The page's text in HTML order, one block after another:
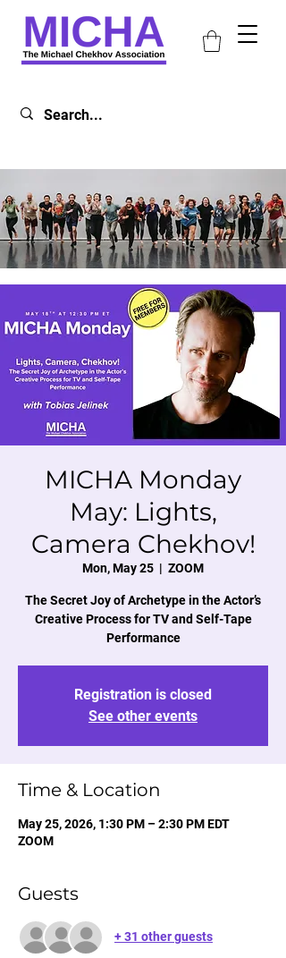
MICHA Monday
May: Lights,
Camera Chekhov!
Mon, May 25
  |
ZOOM
The Secret Joy of Archetype in the Actor’s
Creative Process for TV and Self-Tape
Performance
Registration is closed
See other events
Time & Location
May 25, 2026, 1:30 PM – 2:30 PM EDT
ZOOM
Guests
+ 31 other guests